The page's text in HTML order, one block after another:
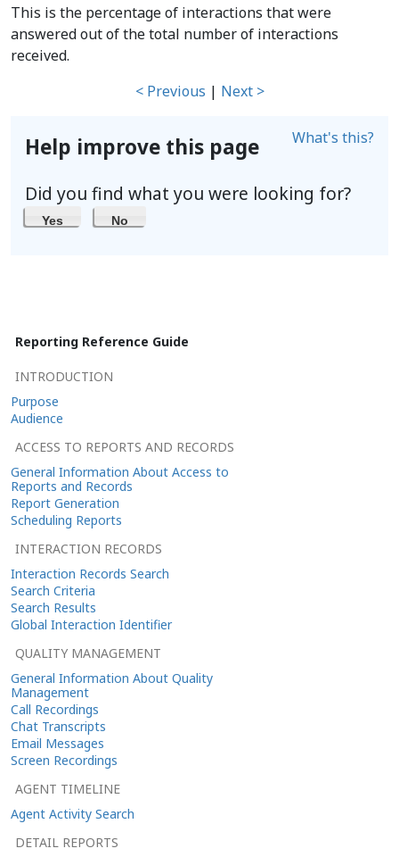
This is the percentage of interactions that were
answered out of the total number of interactions
received.
< Previous | Next >
Help improve this page What's this?
Did you find what you were looking for?
Yes No
Reporting Reference Guide
INTRODUCTION
Purpose
Audience
ACCESS TO REPORTS AND RECORDS
General Information About Access to
Reports and Records
Report Generation
Scheduling Reports
INTERACTION RECORDS
Interaction Records Search
Search Criteria
Search Results
Global Interaction Identifier
QUALITY MANAGEMENT
General Information About Quality
Management
Call Recordings
Chat Transcripts
Email Messages
Screen Recordings
AGENT TIMELINE
Agent Activity Search
DETAIL REPORTS